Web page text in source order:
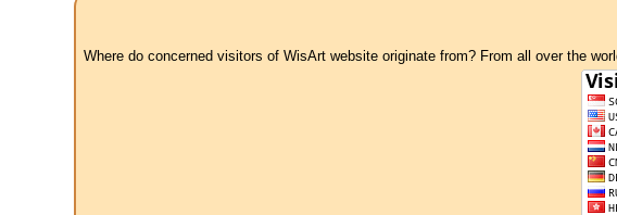
Where do concerned visitors of WisArt website originate from? From all over the